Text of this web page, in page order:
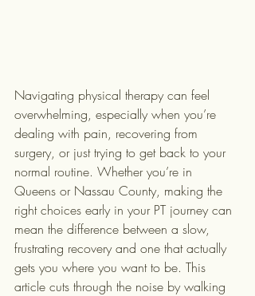
Navigating physical therapy can feel
overwhelming, especially when you’re
dealing with pain, recovering from
surgery, or just trying to get back to your
normal routine. Whether you’re in
Queens or Nassau County, making the
right choices early in your PT journey can
mean the difference between a slow,
frustrating recovery and one that actually
gets you where you want to be. This
article cuts through the noise by walking